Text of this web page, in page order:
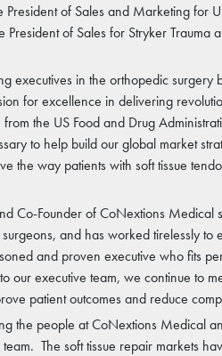
of Sales and Marketing for
of Sales for Stryker Trauma
executives in the orthopedic surgery
for excellence in delivering
the US Food and Drug
to help build our global market
the way patients with soft tissue
Co-Founder of CoNextions Medical
and has worked tirelessly to
and proven executive who fits
our executive team, we continue to
patient outcomes and reduce
the people at CoNextions Medical
The soft tissue repair markets